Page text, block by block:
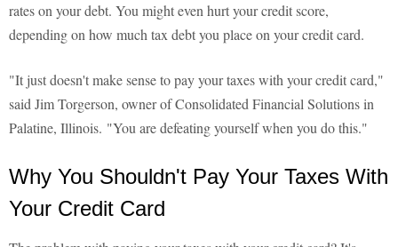
rates on your debt. You might even hurt your credit score,
depending on how much tax debt you place on your credit card.
"It just doesn't make sense to pay your taxes with your credit card,"
said Jim Torgerson, owner of Consolidated Financial Solutions in
Palatine, Illinois. "You are defeating yourself when you do this."
Why You Shouldn't Pay Your Taxes With
Your Credit Card